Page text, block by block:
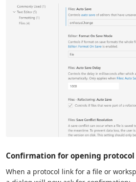
Confirmation for opening
When a protocol link for a file or